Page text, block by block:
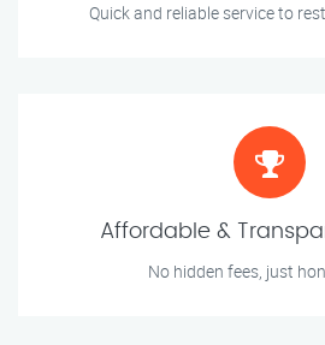
Quick and reliable service to
Affordable &
No hidden fees, just